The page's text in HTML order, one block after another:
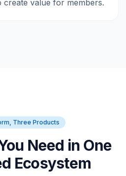
create value for members.
Three Products
Need in One
Ecosystem